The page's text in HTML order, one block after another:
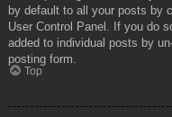
by default to all your posts by
User Control Panel. If you do
added to individual posts by
posting form.
Top